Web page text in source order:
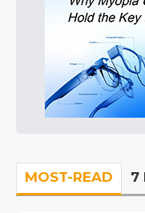
MOST-READ 7